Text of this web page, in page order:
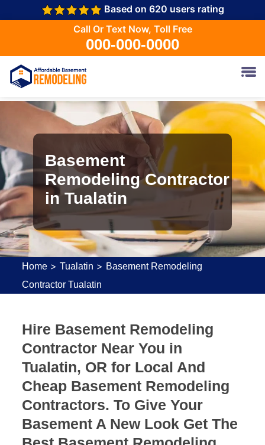
Based on 620 users rating
Call Or Text Now, Toll Free
000-000-0000
Basement
Remodeling Contractor
in Tualatin
Home >Tualatin > Basement Remodeling
Contractor Tualatin
Hire Basement Remodeling
Contractor Near You in
Tualatin, OR for Local And
Cheap Basement Remodeling
Contractors. To Give Your
Basement A New Look Get The